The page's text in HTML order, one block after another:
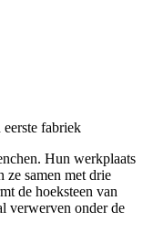
fabriek
Hun werkplaats
ze samen met drie
de hoeksteen van
verwerven onder de